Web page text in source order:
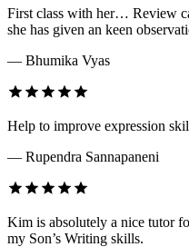
First class with her… Review
she has given an keen
— Bhumika Vyas
Help to improve expression
— Rupendra Sannapaneni
Kim is absolutely a nice tutor
my Son’s Writing skills.